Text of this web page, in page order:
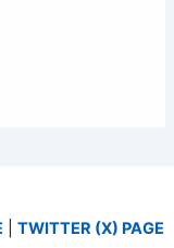
TWITTER (X) PAGE